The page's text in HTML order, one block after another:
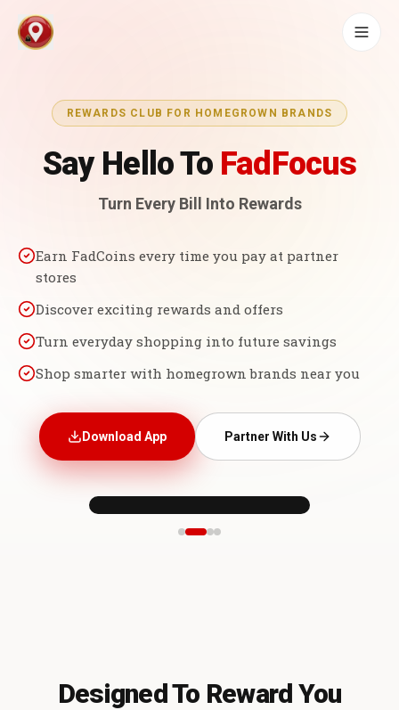
REWARDS CLUB FOR HOMEGROWN BRANDS
Say Hello To FadFocus
Turn Every Bill Into Rewards
Earn FadCoins every time you pay at partner
stores
Discover exciting rewards and offers
Turn everyday shopping into future savings
Shop smarter with homegrown brands near you
Download App Partner With Us
Designed To Reward You